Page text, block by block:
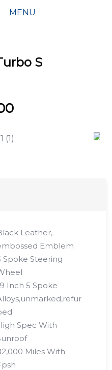
MENU
S
Leather,
Emblem
Spoke Steering
Inch 5 Spoke
Spec With
Miles With